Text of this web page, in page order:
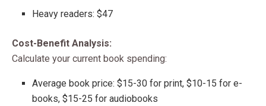
Heavy readers: $47
Cost-Benefit Analysis:
Calculate your current book spending:
Average book price: $15-30 for print, $10-15 for e-
books, $15-25 for audiobooks